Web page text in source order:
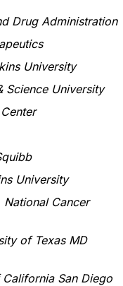
Drug Administration
University
Science University
University
National Cancer
of Texas MD
San Diego